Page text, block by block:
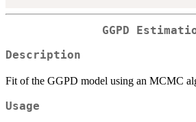
GGPD
Description
Fit of the GGPD model using an MCMC
Usage